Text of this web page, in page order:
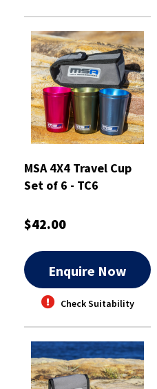
MSA 4X4 Travel Cup
Set of 6 - TC6
$42.00
Enquire Now
Check Suitability